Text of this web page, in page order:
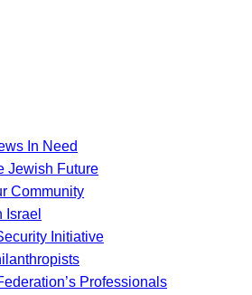
In Need
Jewish Future
Community
Israel
Initiative
Professionals